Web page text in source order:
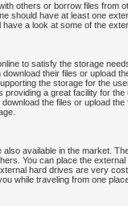
others or borrow files from
should have at least one
have a look at some of the
to satisfy the storage
their files or upload
the storage for the
providing a great facility for
the files or upload
also available in the market.
You can place the
hard drives are very
while traveling from one